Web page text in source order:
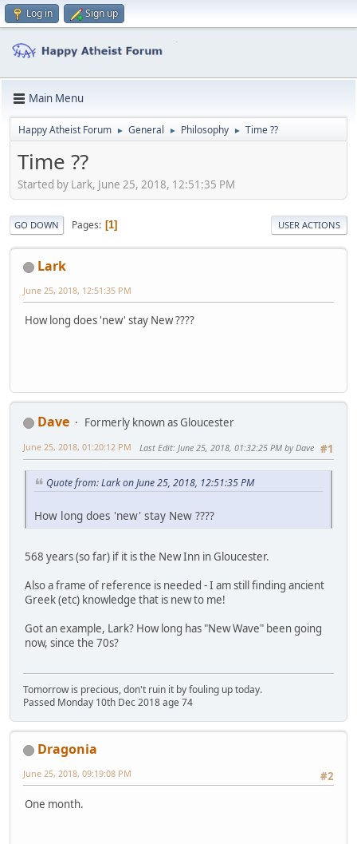
Log in Sign up
Main Menu
Happy Atheist Forum ► General ► Philosophy ► Time ??
Time ??
Started by Lark, June 25, 2018, 12:51:35 PM
GO DOWN Pages 1 USER ACTIONS
Lark
June 25, 2018, 12:51:35 PM
How long does 'new' stay New ????
Dave
Formerly known as Gloucester
#1
June 25, 2018, 01:20:12 PM Last Edit: June 25, 2018, 01:32:25 PM by Dave
Quote from: Lark on June 25, 2018, 12:51:35 PM
How long does 'new' stay New ????
568 years (so far) if it is the New Inn in Gloucester.
Also a frame of reference is needed - I am still finding ancient
Greek (etc) knowledge that is new to me!
Got an example, Lark? How long has "New Wave" been going
now, since the 70s?
Tomorrow is precious, don't ruin it by fouling up today.
Passed Monday 10th Dec 2018 age 74
Dragonia
#2
June 25, 2018, 09:19:08 PM
One month.